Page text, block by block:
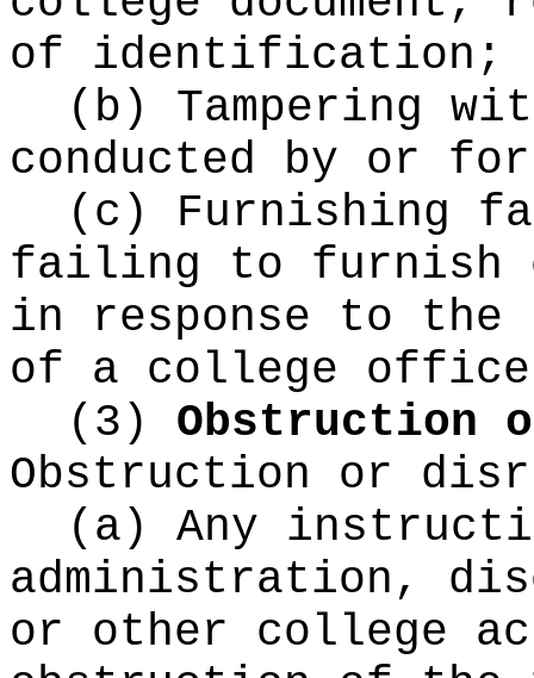
of identification;
(b) Tampering
conducted by or
(c) Furnishing
failing to furnish
in response to the
of a college
(3) Obstruction
Obstruction or
(a) Any
administration,
or other college